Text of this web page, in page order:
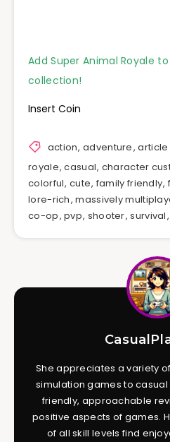
Add Super Animal Royale
collection!
Insert Coin
action,adventure,article
royale,casual, character
colorful,cute, family friendly,
lore-rich,massively
co-op,pvp, shooter,survival
She appreciates a variety
simulation games to
friendly, approachable
positive aspects of games.
of all skill levels find